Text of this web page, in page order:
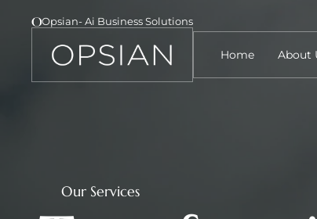
Opsian- Ai Business Solutions
Home About
Our Services